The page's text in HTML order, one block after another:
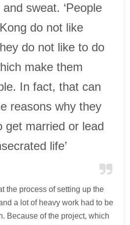
sweat. ‘People
do not like
do not like to do
make them
In fact, that can
reasons why they
get married or lead
life’
the process of setting up the
a lot of heavy work had to be
Because of the project, which